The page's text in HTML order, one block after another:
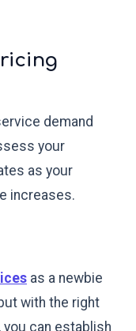
demand
your
as your
increases.
as a newbie
with the right
you can establish